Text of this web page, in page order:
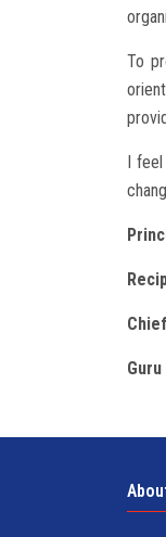
To
I